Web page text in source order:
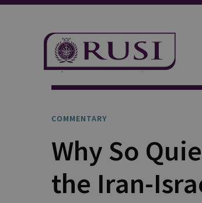
Explore Our Research Publications
COMMENTARY
Why So
the Iran-